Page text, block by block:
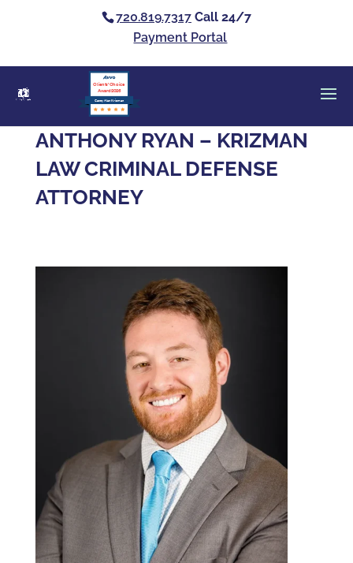
720.819.7317 Call 24/7
Payment Portal
Casey Alan Krizman
Clients’ Choice
Award 2026
ANTHONY RYAN – KRIZMAN
LAW CRIMINAL DEFENSE
ATTORNEY